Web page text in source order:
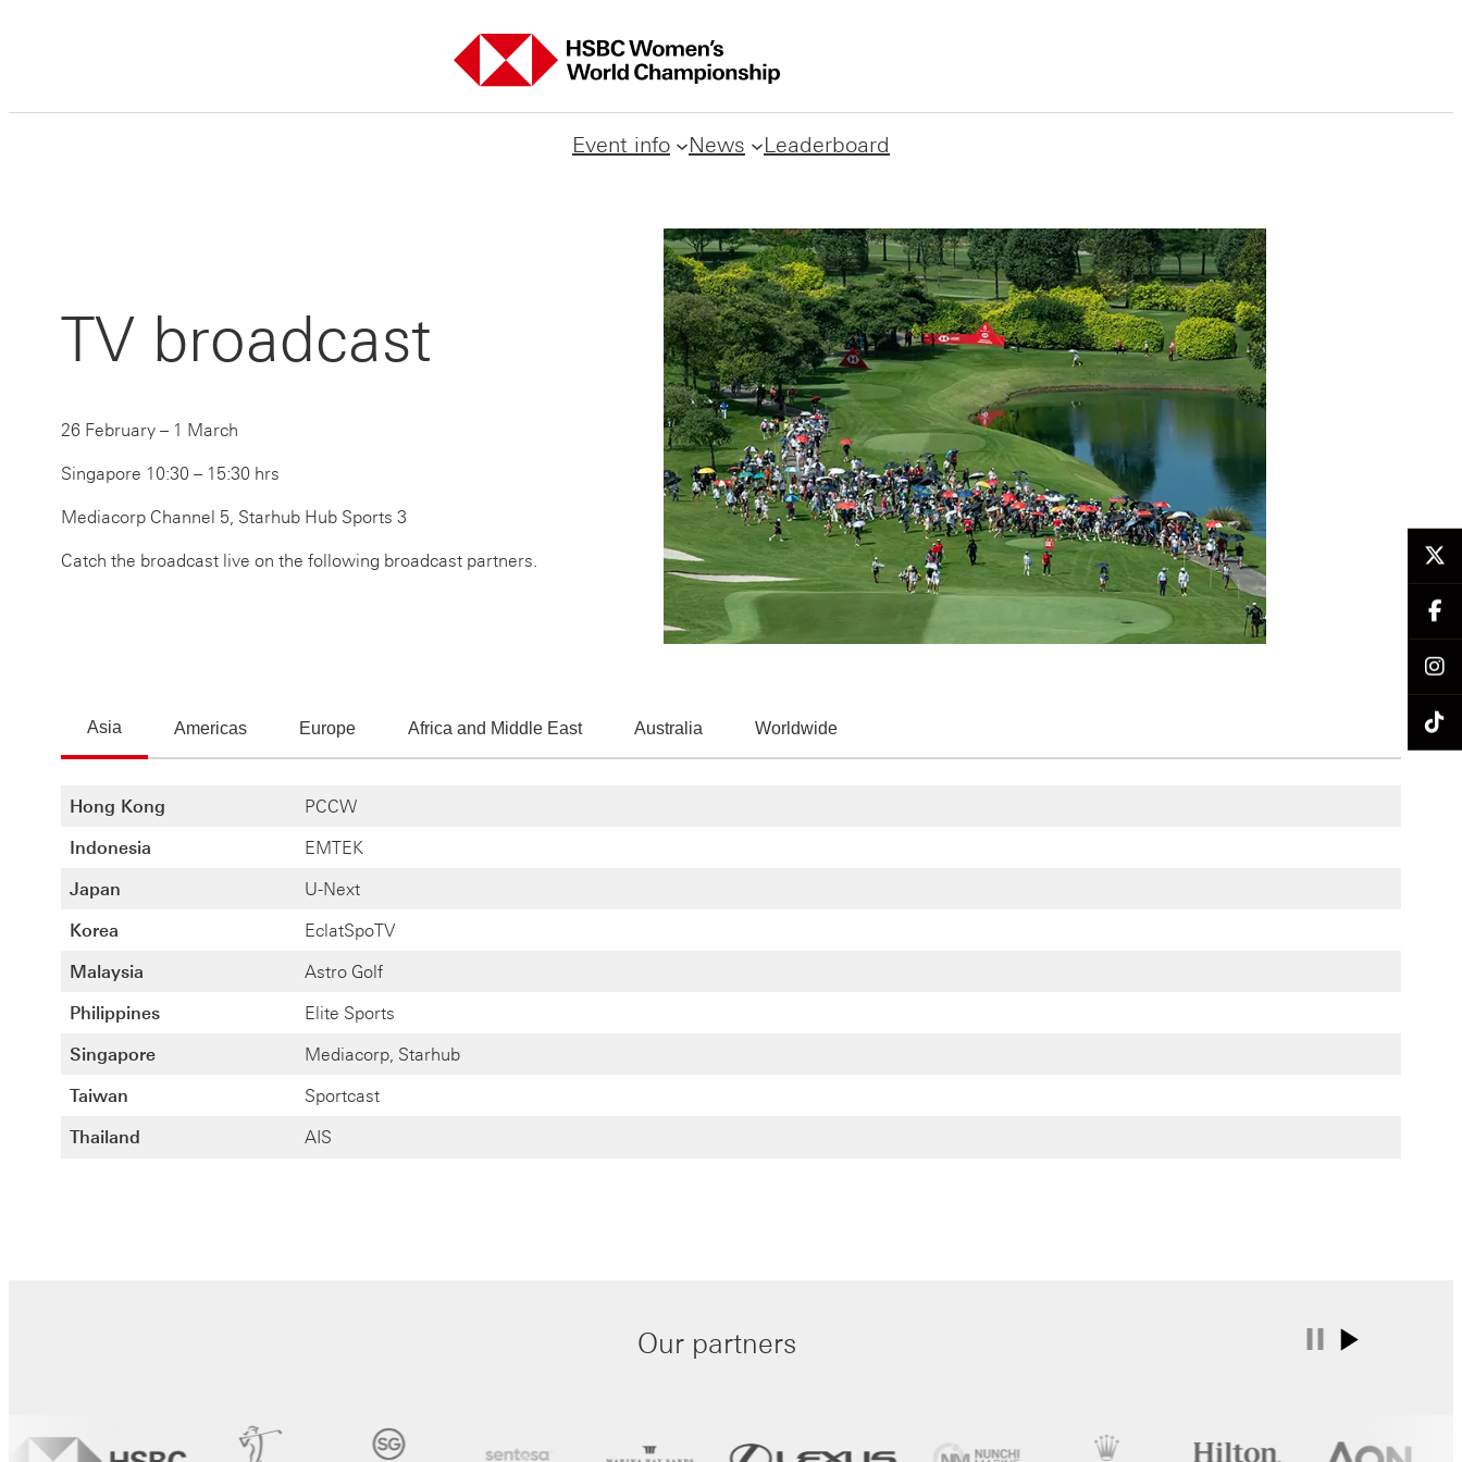
Event info News Leaderboard
TV broadcast
26 February – 1 March
Singapore 10:30 – 15:30 hrs
Mediacorp Channel 5, Starhub Hub Sports 3
Catch the broadcast live on the following broadcast partners.
Asia Americas Europe Africa and Middle East Australia Worldwide
Hong Kong PCCW
Indonesia EMTEK
Japan U-Next
Korea EclatSpoTV
Malaysia Astro Golf
Philippines Elite Sports
Singapore Mediacorp, Starhub
Taiwan Sportcast
Thailand AIS
Our partners